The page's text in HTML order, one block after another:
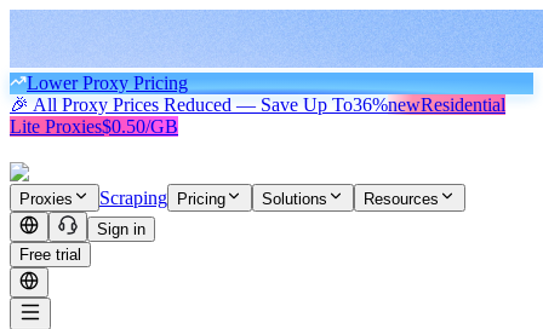
Lower Proxy Pricing
🎉 All Proxy Prices Reduced — Save Up To36%newResidential
Lite Proxies$0.50/GB
Proxies Scraping Pricing Solutions
Resources
Sign in
Free trial